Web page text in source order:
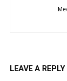
LEAVE A REPLY